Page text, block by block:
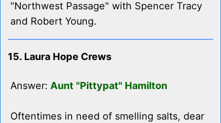
"Northwest Passage" with Spencer Tracy
and Robert Young.
15. Laura Hope Crews
Answer: Aunt "Pittypat" Hamilton
Oftentimes in need of smelling salts, dear